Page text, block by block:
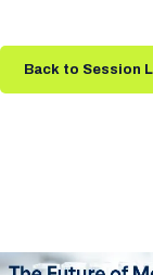
Back to Session